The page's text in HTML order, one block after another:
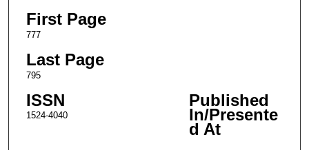
First Page
777
Last Page
795
ISSN
1524-4040
Published
In/Presente
d At